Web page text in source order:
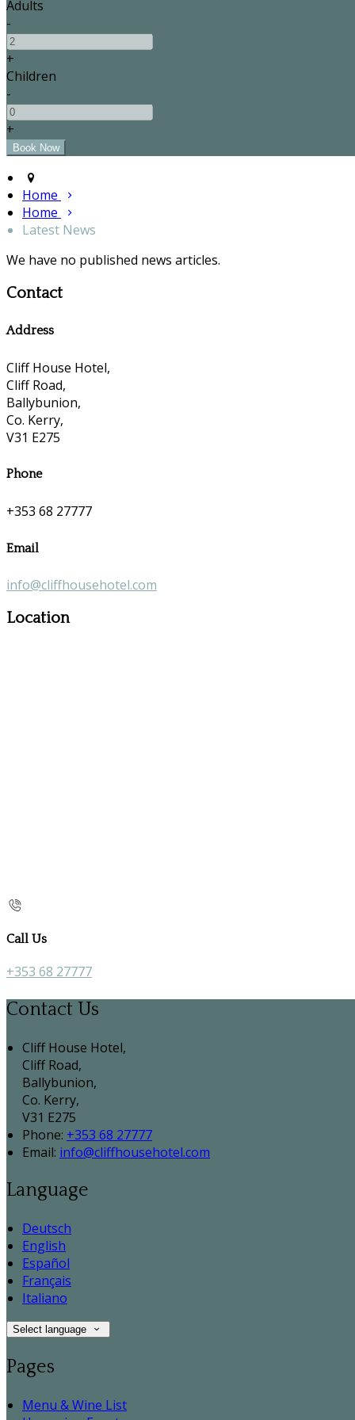
Adults
-
+
Children
-
+
Home
Home
Latest News
We have no published news articles.
Contact
Address
Cliff House Hotel,
Cliff Road,
Ballybunion,
Co. Kerry,
V31 E275
Phone
+353 68 27777
Email
info@cliffhousehotel.com
Location
Call Us
+353 68 27777
Contact Us
Cliff House Hotel,
Cliff Road,
Ballybunion,
Co. Kerry,
V31 E275
Phone: +353 68 27777
Email: info@cliffhousehotel.com
Language
Deutsch
English
Español
Français
Italiano
Select language
Pages
Menu & Wine List